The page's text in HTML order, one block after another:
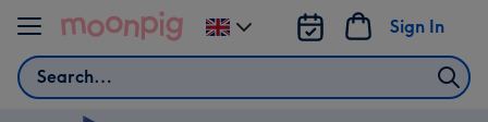
Skip to content
Search
Sign In
Change
delivery